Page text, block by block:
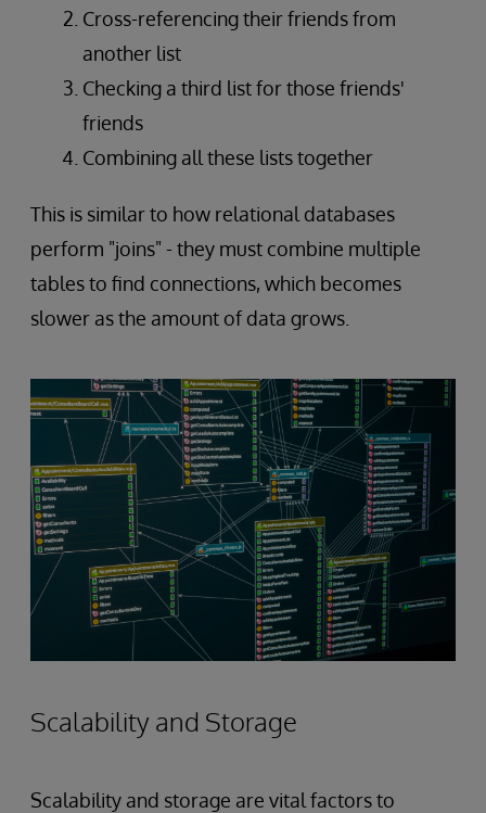
Cross-referencing their friends from
another list
Checking a third list for those friends'
friends
Combining all these lists together
This is similar to how relational databases
perform "joins" - they must combine multiple
tables to find connections, which becomes
slower as the amount of data grows.
Scalability and Storage
Scalability and storage are vital factors to